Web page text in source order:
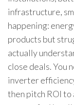
infrastructure,
happening:
products but
actually
close deals. You
inverter
then pitch ROI to